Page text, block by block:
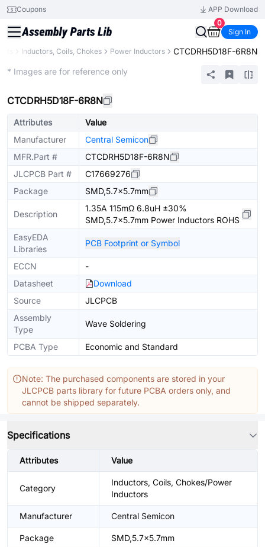
Coupons
APP Download
0
Sign In
Inductors, Coils, Chokes Power Inductors CTCDRH5D18F-6R8N
* Images are for reference only
CTCDRH5D18F-6R8N
Attributes
Value
Manufacturer
Central Semicon
MFR.Part #
CTCDRH5D18F-6R8N
JLCPCB Part #
C17669276
Package
SMD,5.7x5.7mm
Description
1.35A 115mΩ 6.8uH ±30%
SMD,5.7x5.7mm Power Inductors ROHS
EasyEDA
Libraries
PCB Footprint or Symbol
ECCN
-
Datasheet
Download
Source
JLCPCB
Assembly
Type
Wave Soldering
PCBA Type Economic and Standard
Note: The purchased components are stored in your
JLCPCB parts library for future PCBA orders only, and
cannot be shipped separately.
Specifications
Attributes Value
Category
Inductors, Coils, Chokes/Power
Inductors
Manufacturer Central Semicon
Package SMD,5.7x5.7mm